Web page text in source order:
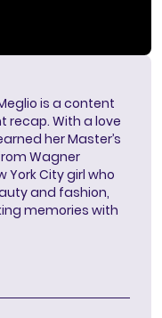
is a content
recap. With a love
her Master’s
Wagner
York City girl who
and fashion,
memories with